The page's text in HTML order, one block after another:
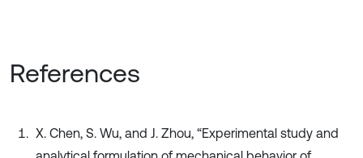
References
X. Chen, S. Wu, and J. Zhou, “Experimental study and